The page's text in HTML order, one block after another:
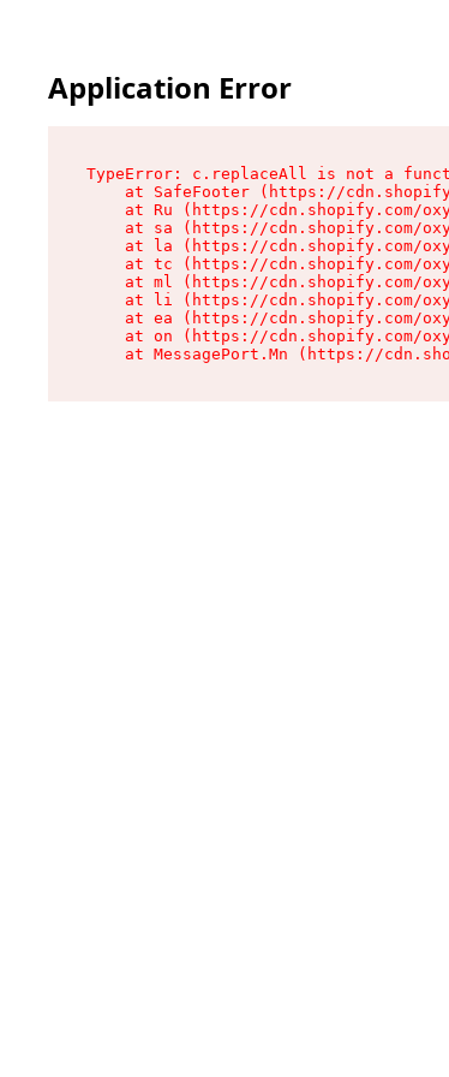
Application Error
TypeError: c.replaceAll is not a
at SafeFooter (https://
at Ru (https://cdn.shopify.com/
at sa (https://cdn.shopify.com/
at la (https://cdn.shopify.com/
at tc (https://cdn.shopify.com/
at ml (https://cdn.shopify.com/
at li (https://cdn.shopify.com/
at ea (https://cdn.shopify.com/
at on (https://cdn.shopify.com/
at MessagePort.Mn (https://